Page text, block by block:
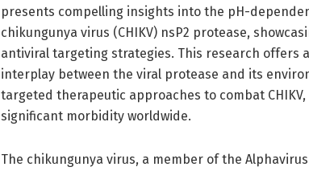
presents compelling insights into the pH-
chikungunya virus (CHIKV) nsP2 protease,
antiviral targeting strategies. This research offers
interplay between the viral protease and its
targeted therapeutic approaches to combat
significant morbidity worldwide.
The chikungunya virus, a member of the